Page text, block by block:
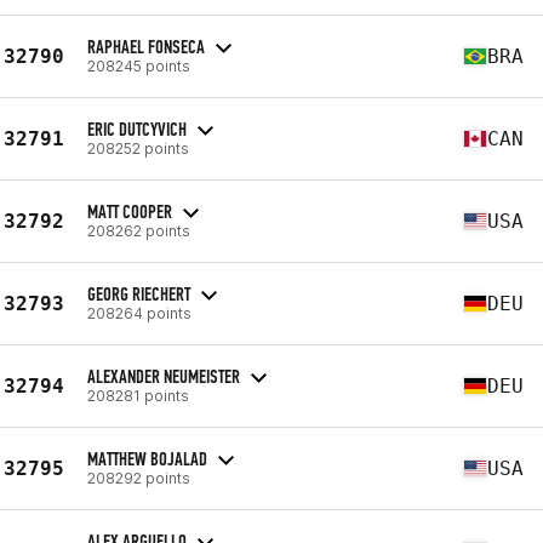
32790 RAPHAEL FONSECA
208245 points BRA
32791 ERIC DUTCYVICH
208252 points CAN
32792 MATT COOPER
208262 points USA
32793 GEORG RIECHERT
208264 points DEU
32794 ALEXANDER NEUMEISTER
208281 points DEU
32795 MATTHEW BOJALAD
208292 points USA